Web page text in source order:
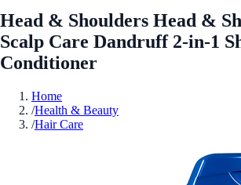
Head & Shoulders Head &
Scalp Care Dandruff 2-in-1
Conditioner
Home
/Health & Beauty
/Hair Care